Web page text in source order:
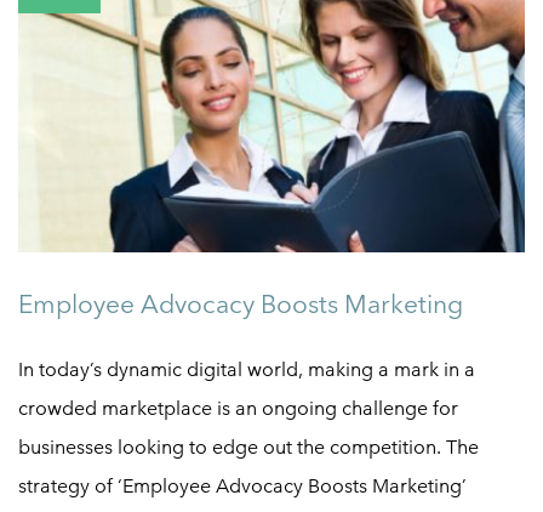
Employee Advocacy Boosts Marketing
In today’s dynamic digital world, making a mark in a
crowded marketplace is an ongoing challenge for
businesses looking to edge out the competition. The
strategy of ‘Employee Advocacy Boosts Marketing’